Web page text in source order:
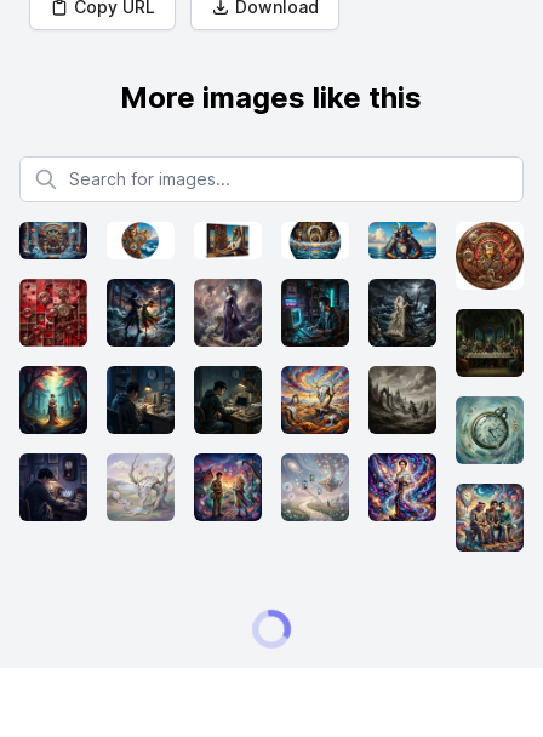
Copy URL Download
More images like this
Search for images